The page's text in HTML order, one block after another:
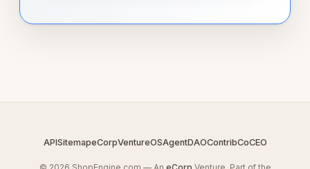
APISitemapeCorpVentureOSAgentDAOContribCoCEO